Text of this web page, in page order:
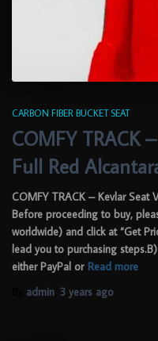
CARBON FIBER BUCKET SEAT
COMFY TRACK
Full Red
COMFY TRACK – Kevlar Seat
Before proceeding to buy,
worldwide) and click at “Get
lead you to purchasing
either PayPal or Read more
admin 3 years ago